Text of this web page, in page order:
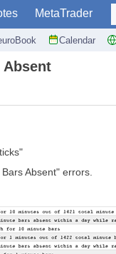
MetaTrader
Calendar
Absent
Absent" errors.